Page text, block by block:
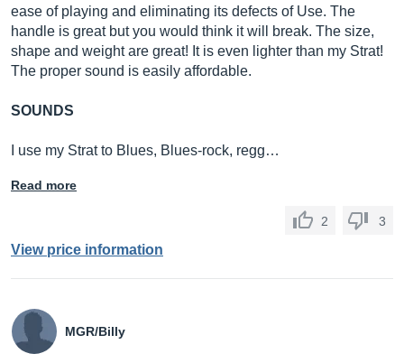
ease of playing and eliminating its defects of Use. The
handle is great but you would think it will break. The size,
shape and weight are great! It is even lighter than my Strat!
The proper sound is easily affordable.
SOUNDS
I use my Strat to Blues, Blues-rock, regg…
Read more
2 3
View price information
MGR/Billy